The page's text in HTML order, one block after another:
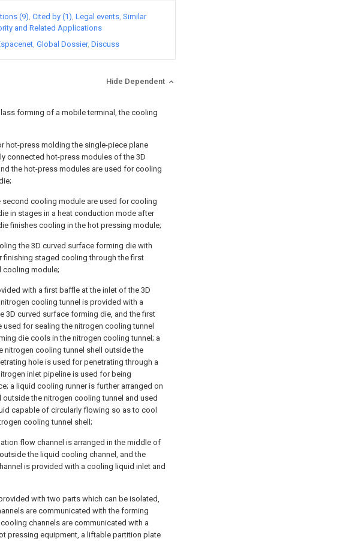
(9) Cited by (1) Legal events Similar
and Related Applications
Global Dossier Discuss
Hide Dependent
forming of a mobile terminal, the cooling
hot-press molding the single-piece plane
connected hot-press modules of the 3D
the hot-press modules are used for cooling
cooling module are used for cooling
in stages in a heat conduction mode after
finishes cooling in the hot pressing module;
the 3D curved surface forming die with
staged cooling through the first
cooling module;
with a first baffle at the inlet of the 3D
cooling tunnel is provided with a
3D curved surface forming die, and the first
for sealing the nitrogen cooling tunnel
die cools in the nitrogen cooling tunnel; a
nitrogen cooling tunnel shell outside the
hole is used for penetrating through a
inlet pipeline is used for being
a liquid cooling runner is further arranged on
the nitrogen cooling tunnel and used
capable of circularly flowing so as to cool
cooling tunnel shell;
flow channel is arranged in the middle of
the liquid cooling channel, and the
is provided with a cooling liquid inlet and
with two parts which can be isolated,
are communicated with the forming
channels are communicated with a
pressing equipment, a liftable partition plate